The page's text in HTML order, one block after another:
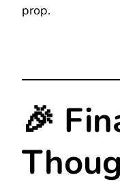
prop.
🎉